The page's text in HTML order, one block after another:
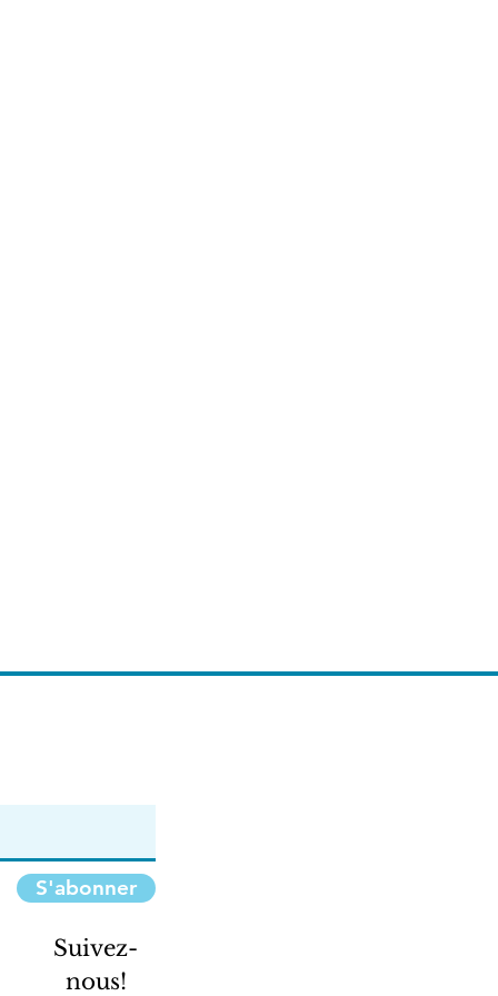
S'abonner
Suivez-
nous!